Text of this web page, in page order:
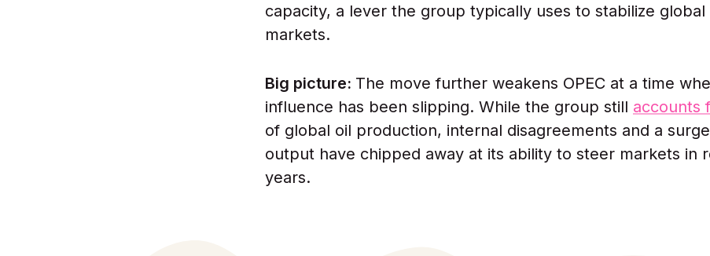
capacity, a lever the group typically uses to stabilize global
markets.
Big picture: The move further weakens OPEC at a time
influence has been slipping. While the group still accounts
of global oil production, internal disagreements and a
output have chipped away at its ability to steer markets in
years.